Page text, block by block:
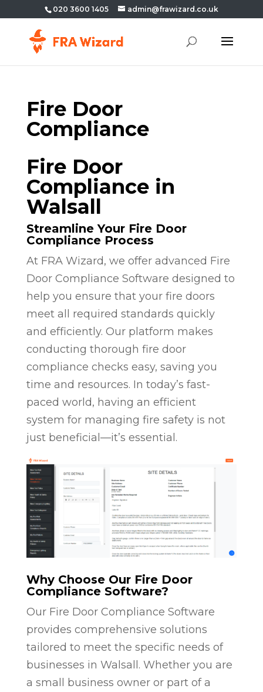
020 3600 1405 admin@frawizard.co.uk
Fire Door
Compliance
Fire Door
Compliance in
Walsall
Streamline Your Fire Door
Compliance Process
At FRA Wizard, we offer advanced Fire
Door Compliance Software designed to
help you ensure that your fire doors
meet all required standards quickly
and efficiently. Our platform makes
conducting thorough fire door
compliance checks easy, saving you
time and resources. In today’s fast-
paced world, having an efficient
system for managing fire safety is not
just beneficial—it’s essential.
Why Choose Our Fire Door
Compliance Software?
Our Fire Door Compliance Software
provides comprehensive solutions
tailored to meet the specific needs of
businesses in Walsall. Whether you are
a small business owner or part of a